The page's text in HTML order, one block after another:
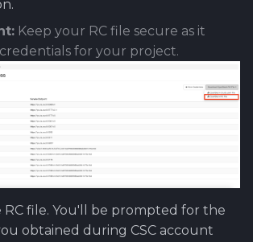
Keep your RC file secure as it
for your project.
RC file. You'll be prompted for the
obtained during CSC account